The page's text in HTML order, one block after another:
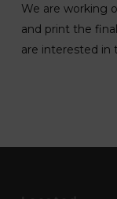
We are working
and print the
are interested in